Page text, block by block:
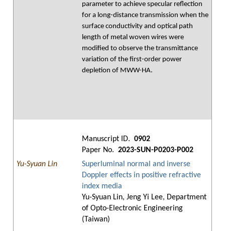
parameter to achieve specular reflection
for a long-distance transmission when the
surface conductivity and optical path
length of metal woven wires were
modified to observe the transmittance
variation of the first-order power
depletion of MWW-HA.
Manuscript ID. 0902
Paper No. 2023-SUN-P0203-P002
Yu-Syuan Lin
Superluminal normal and inverse
Doppler effects in positive refractive
index media
Yu-Syuan Lin, Jeng Yi Lee, Department
of Opto-Electronic Engineering
(Taiwan)